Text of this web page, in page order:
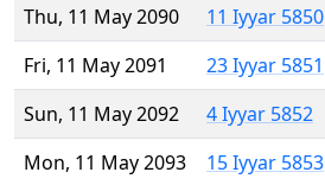
Thu, 11 May 2090
11 Iyyar 5850
Fri, 11 May 2091
23 Iyyar 5851
Sun, 11 May 2092
4 Iyyar 5852
Mon, 11 May 2093
15 Iyyar 5853